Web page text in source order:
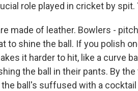
role played in cricket by
made of leather. Bowlers -
to shine the ball. If you polish
it harder to hit, like a curve
the ball in their pants. By
the ball's suffused with a